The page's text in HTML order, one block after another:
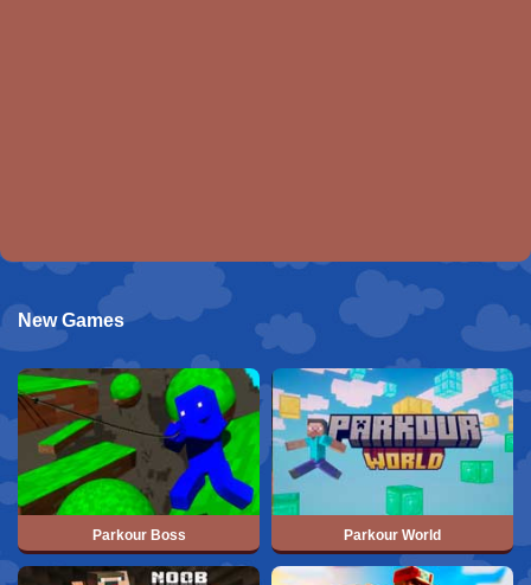
New Games
Parkour Boss Parkour World